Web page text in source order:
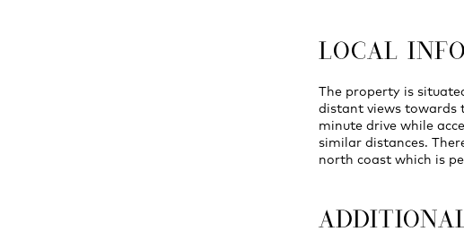
LOCAL
The property is
distant views towards
minute drive while
similar distances.
north coast which is